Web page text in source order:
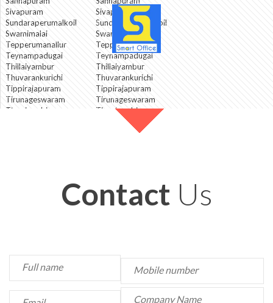
Sivapuram
Sundaraperumalkoil
Swamimalai
Tepperumanallur
Teynampadugai
Thillaiyambur
Thuvarankurichi
Tippirajapuram
Tirunageswaram
Tirupirambiyam
Sivapuram
Sundaraperumalkoil
Swamimalai
Tepperumanallur
Teynampadugai
Thillaiyambur
Thuvarankurichi
Tippirajapuram
Tirunageswaram
Tirupirambiyam
Tiruvalanjuli
Contact Us